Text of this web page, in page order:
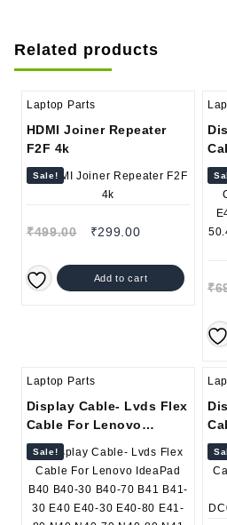
Related products
Laptop Parts
HDMI Joiner Repeater
F2F 4k
Sale!
₹499.00 ₹299.00
Add to cart
₹
Laptop Parts
Display Cable- Lvds Flex
Cable For Lenovo
IdeaPad B40 B40-30 B40-
70 B41 B41-30 E40 E40-
Sale!
P/